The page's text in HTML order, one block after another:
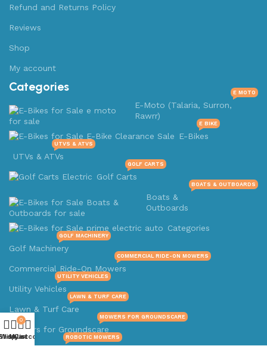
Refund and Returns Policy
Reviews
Shop
My account
Categories
E-Moto (Talaria, Surron,
Rawrr)
E MOTO
E-Bikes
E BIKE
UTVs & ATVs
UTVS & ATVS
Golf Carts
GOLF CARTS
Boats &
Outboards
BOATS & OUTBOARDS
Categories
Golf Machinery
GOLF MACHINERY
Commercial Ride-On Mowers
COMMERCIAL RIDE-ON MOWERS
Utility Vehicles
UTILITY VEHICLES
Lawn & Turf Care
LAWN & TURF CARE
Mowers for Groundscare
MOWERS FOR GROUNDSCARE
ROBOTIC MOWERS
Wishlist
0
Cart
My account